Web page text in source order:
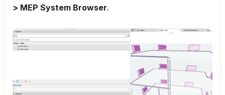
> MEP System Browser.